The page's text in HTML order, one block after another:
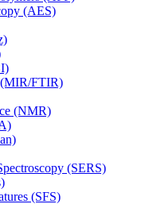
(AES)
(MIR/FTIR)
(NMR)
(SERS)
(SFS)